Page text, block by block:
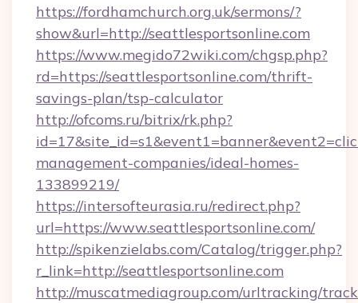
https://fordhamchurch.org.uk/sermons/?
show&url=http://seattlesportsonline.com
https://www.megido72wiki.com/chgsp.php?
rd=https://seattlesportsonline.com/thrift-
savings-plan/tsp-calculator
http://ofcoms.ru/bitrix/rk.php?
management-companies/ideal-homes-
133899219/
https://intersofteurasia.ru/redirect.php?
url=https://www.seattlesportsonline.com/
http://spikenzielabs.com/Catalog/trigger.php?
r_link=http://seattlesportsonline.com
http://muscatmediagroup.com/urltracking/